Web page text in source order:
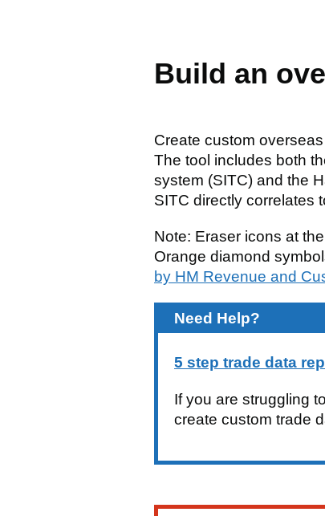
Build an
Create custom
The tool includes both
system (SITC) and the
SITC directly correlates
Note: Eraser icons at
Orange diamond
by HM Revenue and
Need Help?
5 step trade data
If you are struggling
create custom trade